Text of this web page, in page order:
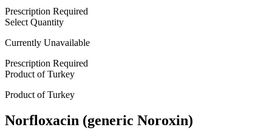
Prescription Required
Select Quantity
Currently Unavailable
Prescription Required
Product ofTurkey
Product ofTurkey
Norfloxacin (generic Noroxin)